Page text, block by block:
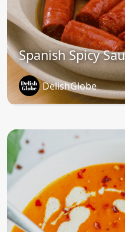
Spanish Spicy
DelishGlobe